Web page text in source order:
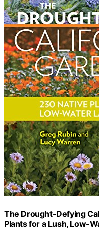
The Drought-Defying
Plants for a Lush, Low-